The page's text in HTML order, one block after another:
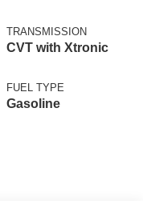
TRANSMISSION
CVT with Xtronic
FUEL TYPE
Gasoline